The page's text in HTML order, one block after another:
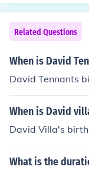
Related Questions
When is David
David Tennants
When is David
David Villa's
What is the